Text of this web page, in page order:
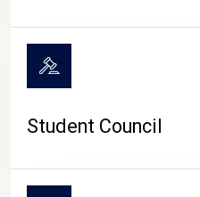
Student Council